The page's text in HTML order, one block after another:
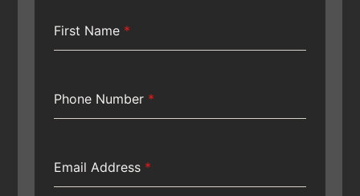
First Name *
Phone Number *
Email Address *